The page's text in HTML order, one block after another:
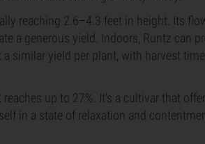
reaching 2.6–4.3 feet in height. Its
a generous yield. Indoors, Runtz can
similar yield per plant, with harvest
up to 27%. It's a cultivar that
in a state of relaxation and